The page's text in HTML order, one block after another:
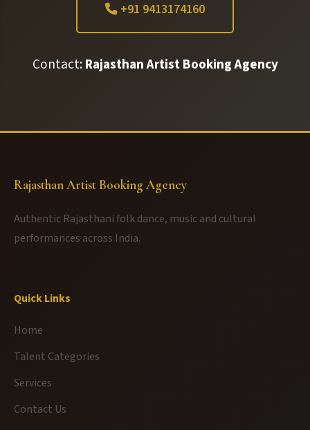
+91 9413174160
Contact:Rajasthan Artist Booking Agency
Rajasthan Artist Booking Agency
Authentic Rajasthani folk dance, music and cultural
performances across India.
Quick Links
Home
Talent Categories
Services
Contact Us